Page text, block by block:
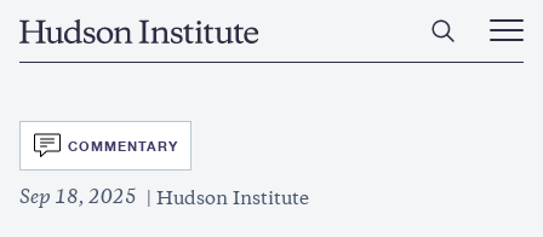
Home
Open
Main
SVG
COMMENTARY
Sep 18, 2025 Hudson Institute